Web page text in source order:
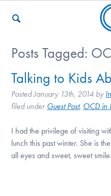
Who We Are
Recovery & Support
For Professionals
Posts Tagged:
Talking to Kids
PostedJanuary 13th, 2014 by
filed under Guest Post, OCD in
I had the privilege of visiting
lunch this past winter. She is
all eyes and sweet, sweet